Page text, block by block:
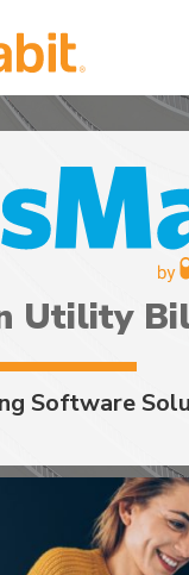
Utility
Software